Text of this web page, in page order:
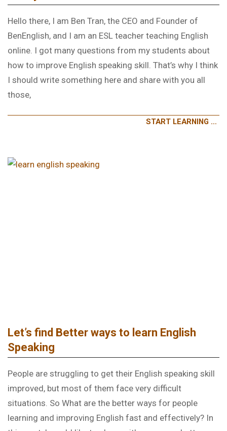
Hello there, I am Ben Tran, the CEO and Founder of
BenEnglish, and I am an ESL teacher teaching English
online. I got many questions from my students about
how to improve English speaking skill. That’s why I think
I should write something here and share with you all
those,
START LEARNING …
Let’s find Better ways to learn English
Speaking
People are struggling to get their English speaking skill
improved, but most of them face very difficult
situations. So What are the better ways for people
learning and improving English fast and effectively? In